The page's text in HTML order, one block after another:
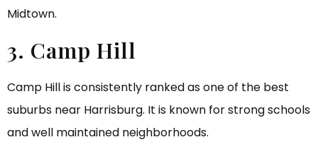
Midtown.
3. Camp Hill
Camp Hill is consistently ranked as one of the best
suburbs near Harrisburg. It is known for strong schools
and well maintained neighborhoods.